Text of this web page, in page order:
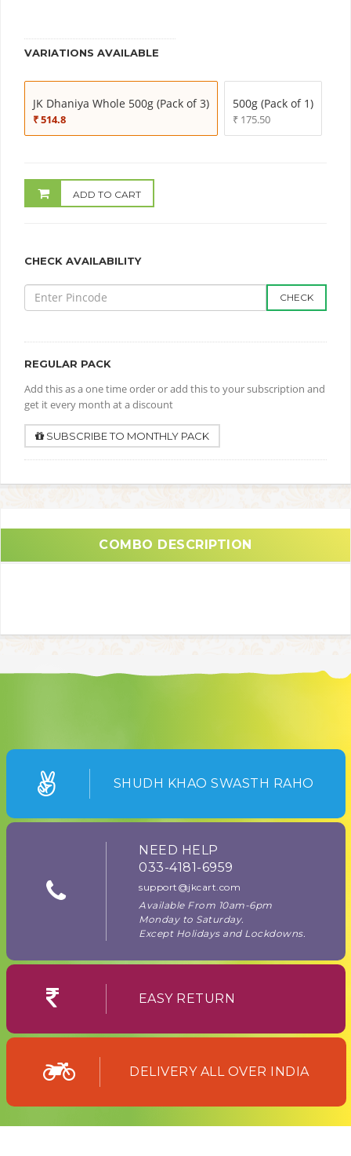
VARIATIONS AVAILABLE
JK Dhaniya Whole 500g (Pack of 3)
₹ 514.8
500g (Pack of 1)
₹ 175.50
ADD TO CART
CHECK AVAILABILITY
CHECK
REGULAR PACK
Add this as a one time order or add this to your subscription and
get it every month at a discount
SUBSCRIBE TO MONTHLY PACK
COMBO DESCRIPTION
SHUDH KHAO SWASTH RAHO
NEED HELP
033-4181-6959
support@jkcart.com
Available From 10am-6pm
Monday to Saturday.
Except Holidays and Lockdowns.
EASY RETURN
DELIVERY ALL OVER INDIA